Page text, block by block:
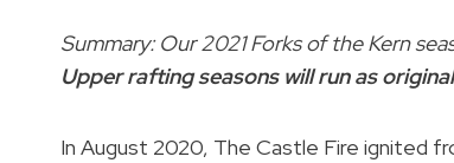
Summary: Our 2021 Forks of the Kern
Upper rafting seasons will run as
In August 2020, The Castle Fire ignited